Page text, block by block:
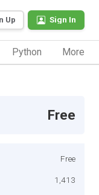
Up Sign In
Python More
Free
Free
1,413